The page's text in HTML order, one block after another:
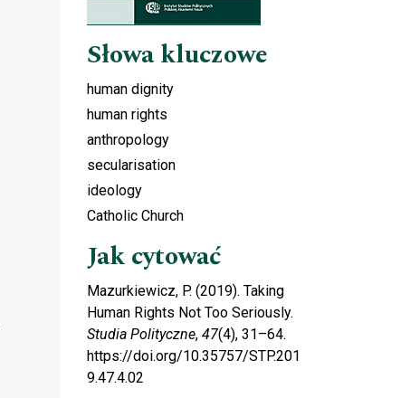
Słowa kluczowe
human dignity
human rights
anthropology
secularisation
ideology
Catholic Church
Jak cytować
Mazurkiewicz, P. (2019). Taking
Human Rights Not Too Seriously.
Studia Polityczne, 47(4), 31–64.
https://doi.org/10.35757/STP.201
9.47.4.02